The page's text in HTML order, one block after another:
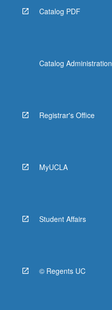
Catalog PDF
Catalog Administration
Registrar's Office
MyUCLA
Student Affairs
© Regents UC